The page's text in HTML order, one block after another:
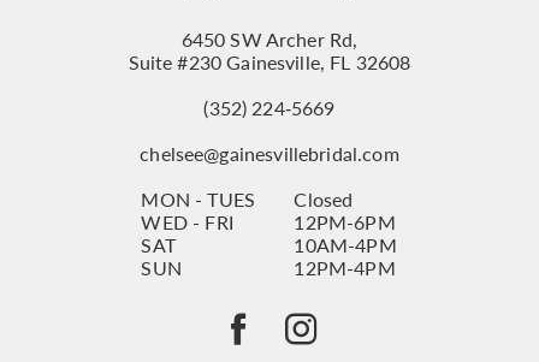
6450 SW Archer Rd,
Suite #230 Gainesville, FL 32608
(352) 224‑5669
chelsee@gainesvillebridal.com
MON - TUES
Closed
WED - FRI
12PM-6PM
SAT
10AM-4PM
SUN
12PM-4PM